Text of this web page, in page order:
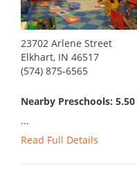
23702 Arlene Street
Elkhart, IN 46517
(574) 875-6565
Nearby Preschools:
...
Read Full Details